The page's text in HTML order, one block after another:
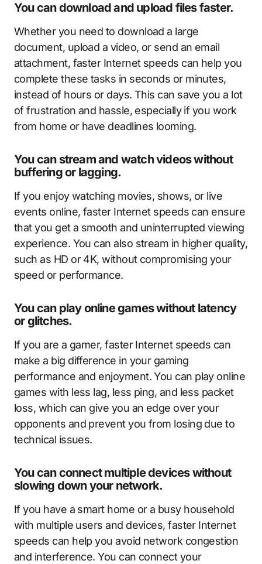
You can download and upload files faster.
Whether you need to download a large
document, upload a video, or send an email
attachment, faster Internet speeds can help you
complete these tasks in seconds or minutes,
instead of hours or days. This can save you a lot
of frustration and hassle, especially if you work
from home or have deadlines looming.
You can stream and watch videos without
buffering or lagging.
If you enjoy watching movies, shows, or live
events online, faster Internet speeds can ensure
that you get a smooth and uninterrupted viewing
experience. You can also stream in higher quality,
such as HD or 4K, without compromising your
speed or performance.
You can play online games without latency
or glitches.
If you are a gamer, faster Internet speeds can
make a big difference in your gaming
performance and enjoyment. You can play online
games with less lag, less ping, and less packet
loss, which can give you an edge over your
opponents and prevent you from losing due to
technical issues.
You can connect multiple devices without
slowing down your network.
If you have a smart home or a busy household
with multiple users and devices, faster Internet
speeds can help you avoid network congestion
and interference. You can connect your